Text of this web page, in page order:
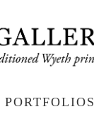
PORTFOLIOS